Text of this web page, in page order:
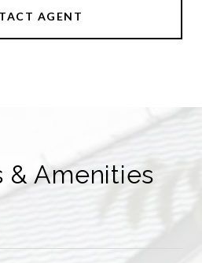
AGENT
& Amenities